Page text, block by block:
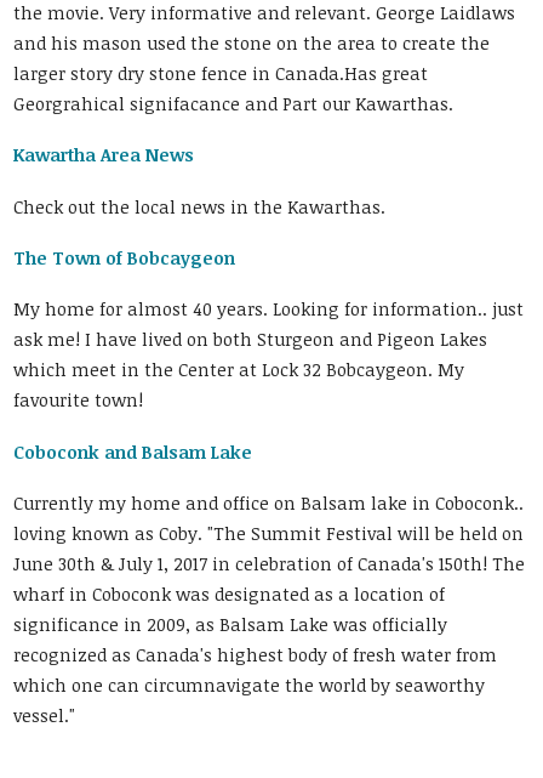
the movie. Very informative and relevant. George Laidlaws
and his mason used the stone on the area to create the
larger story dry stone fence in Canada.Has great
Georgrahical signifacance and Part our Kawarthas.
Kawartha Area News
Check out the local news in the Kawarthas.
The Town of Bobcaygeon
My home for almost 40 years. Looking for information.. just
ask me! I have lived on both Sturgeon and Pigeon Lakes
which meet in the Center at Lock 32 Bobcaygeon. My
favourite town!
Coboconk and Balsam Lake
Currently my home and office on Balsam lake in Coboconk..
loving known as Coby. "The Summit Festival will be held on
June 30th & July 1, 2017 in celebration of Canada's 150th! The
wharf in Coboconk was designated as a location of
significance in 2009, as Balsam Lake was officially
recognized as Canada's highest body of fresh water from
which one can circumnavigate the world by seaworthy
vessel."